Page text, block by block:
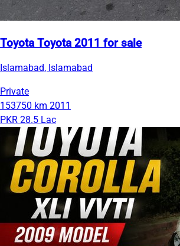
Toyota Toyota 2011 for sale
Islamabad, Islamabad
Private
153750 km 2011
PKR 28.5 Lac